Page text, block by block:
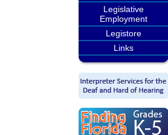
Legislative
Employment
Legistore
Links